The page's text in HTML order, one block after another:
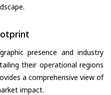
presence and industry
their operational regions
a comprehensive view of
impact.